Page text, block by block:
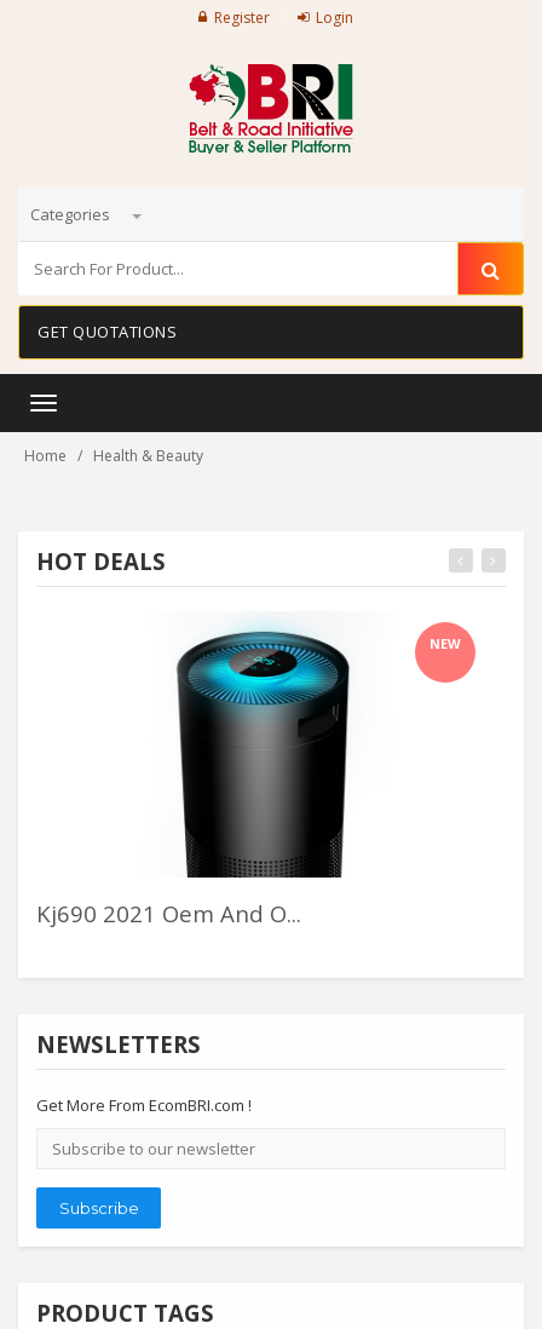
Register Login
Categories
GET QUOTATIONS
Toggle
Home Health & Beauty
HOT DEALS
NEW
Kj690 2021 Oem And O...
NEWSLETTERS
Get More From EcomBRI.com !
Email
address
Subscribe
PRODUCT TAGS